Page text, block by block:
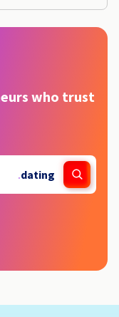
who trust
.dating